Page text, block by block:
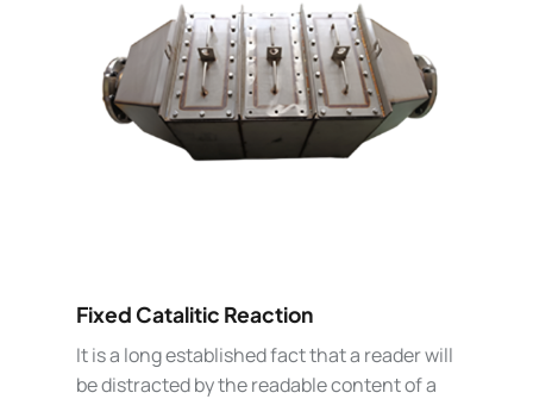
Fixed Catalitic Reaction
It is a long established fact that a reader will
be distracted by the readable content of a